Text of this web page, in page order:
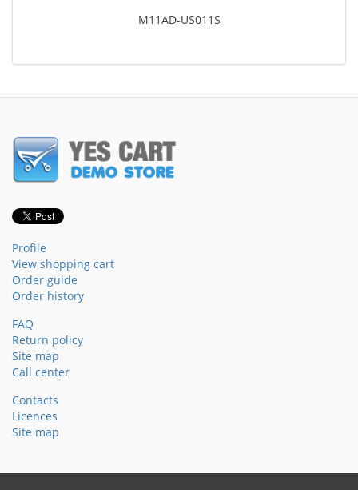
M11AD-US011S
Profile
View shopping cart
Order guide
Order history
FAQ
Return policy
Site map
Call center
Contacts
Licences
Site map